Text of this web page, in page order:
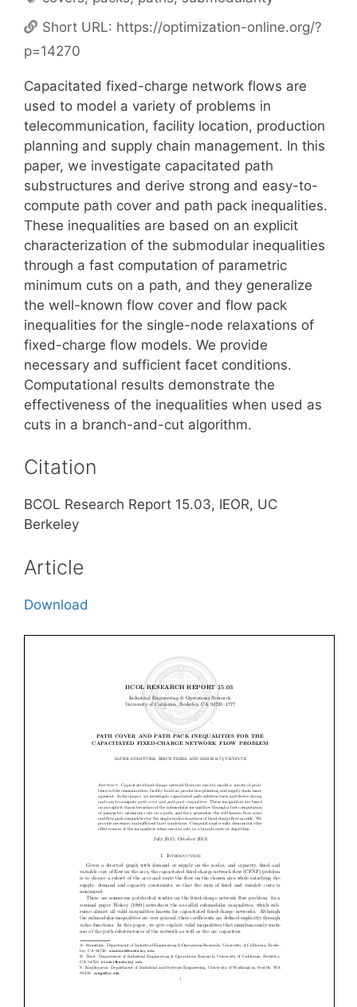
Short URL: https://optimization-online.org/?
p=14270
Capacitated fixed-charge network flows are
used to model a variety of problems in
telecommunication, facility location, production
planning and supply chain management. In this
paper, we investigate capacitated path
substructures and derive strong and easy-to-
compute path cover and path pack inequalities.
These inequalities are based on an explicit
characterization of the submodular inequalities
through a fast computation of parametric
minimum cuts on a path, and they generalize
the well-known flow cover and flow pack
inequalities for the single-node relaxations of
fixed-charge flow models. We provide
necessary and sufficient facet conditions.
Computational results demonstrate the
effectiveness of the inequalities when used as
cuts in a branch-and-cut algorithm.
Citation
BCOL Research Report 15.03, IEOR, UC
Berkeley
Article
Download